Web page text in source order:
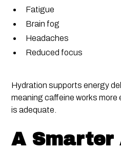
Fatigue
Brain fog
Headaches
Reduced focus
Hydration supports energy
meaning caffeine works
is adequate.
A Smarter